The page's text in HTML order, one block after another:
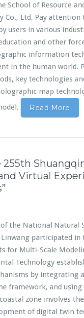
School of Resource
Co., Ltd. Pay
users in various
and other
information
in the human world.
key technologies
map
Read More
Virtual
the National Natural
Linwang participated
for Multi-Scale
Technology
by integrating
framework, and using
zone involves
of digital twin